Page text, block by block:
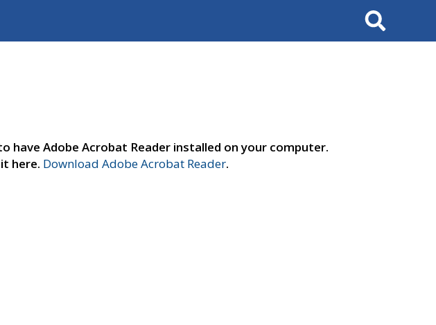
Search
have Adobe Acrobat Reader installed on your computer.
here. Download Adobe Acrobat Reader.